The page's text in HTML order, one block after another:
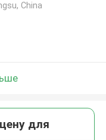
China
для